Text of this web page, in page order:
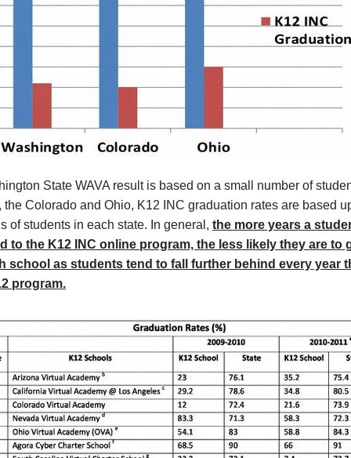
State WAVA result is based on a small number of
the Colorado and Ohio, K12 INC graduation rates are based
of students in each state. In general, the more years a
to the K12 INC online program, the less likely they are to
school as students tend to fall further behind every year
program.